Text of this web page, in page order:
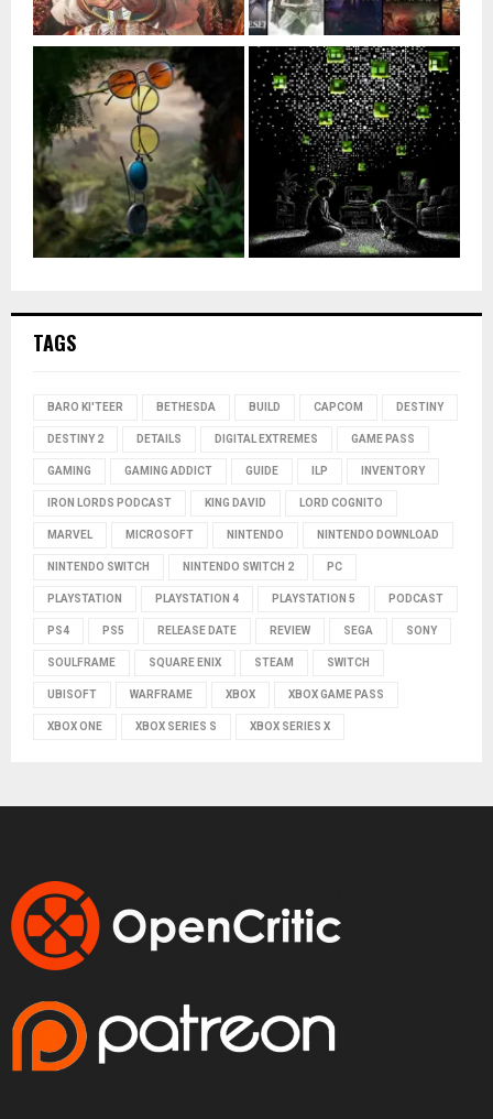
TAGS
BARO KI'TEER BETHESDA BUILD CAPCOM DESTINY
DESTINY 2 DETAILS DIGITAL EXTREMES GAME PASS
GAMING GAMING ADDICT GUIDE ILP INVENTORY
IRON LORDS PODCAST KING DAVID LORD COGNITO
MARVEL MICROSOFT NINTENDO NINTENDO DOWNLOAD
NINTENDO SWITCH NINTENDO SWITCH 2 PC
PLAYSTATION PLAYSTATION 4 PLAYSTATION 5 PODCAST
PS4 PS5 RELEASE DATE REVIEW SEGA SONY
SOULFRAME SQUARE ENIX STEAM SWITCH
UBISOFT WARFRAME XBOX XBOX GAME PASS
XBOX ONE XBOX SERIES S XBOX SERIES X